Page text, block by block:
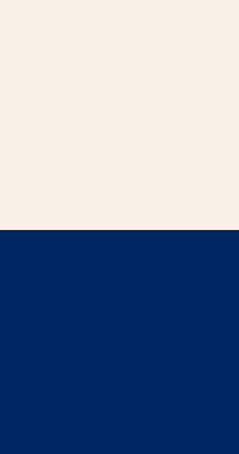
window
a new window
opens a new window